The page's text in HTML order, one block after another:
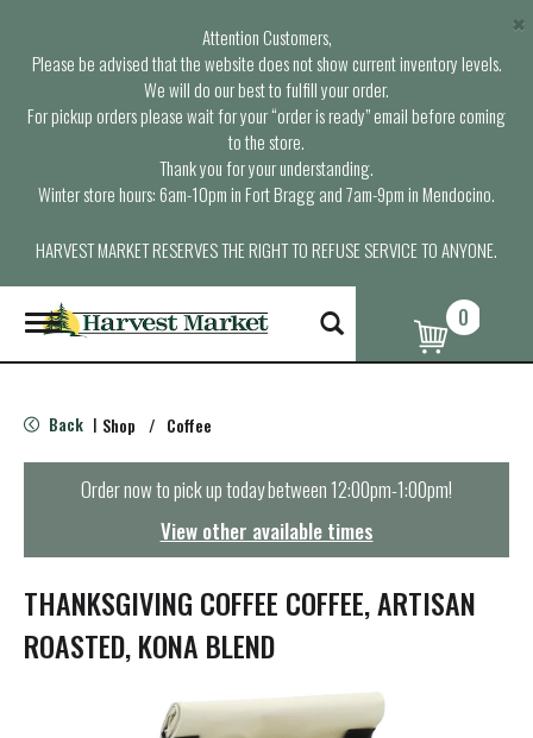
Attention Customers,
Please be advised that the website does not show current inventory levels.
We will do our best to fulfill your order.
For pickup orders please wait for your “order is ready” email before coming
to the store.
Thank you for your understanding.
Winter store hours: 6am-10pm in Fort Bragg and 7am-9pm in Mendocino.
HARVEST MARKET RESERVES THE RIGHT TO REFUSE SERVICE TO ANYONE.
×
T
o
g
e
n
t
i
o
n
0
Back | Shop / Coffee
Order now to pick up today between12:00pm-1:00pm!
View other available times
THANKSGIVING COFFEE COFFEE, ARTISAN
ROASTED, KONA BLEND